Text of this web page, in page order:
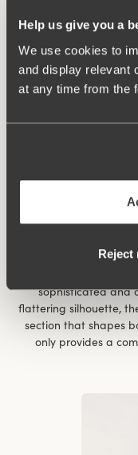
Help us give you a
We use cookies to
and display relevant
at any time from the
Reject
Panties designed to
comfort and to
clothes. Made from
follow your body’s
high-waisted brief for
flattens and creates
Swedish Stockings.
sophisticated and
flattering silhouette,
section that shapes
only provides a